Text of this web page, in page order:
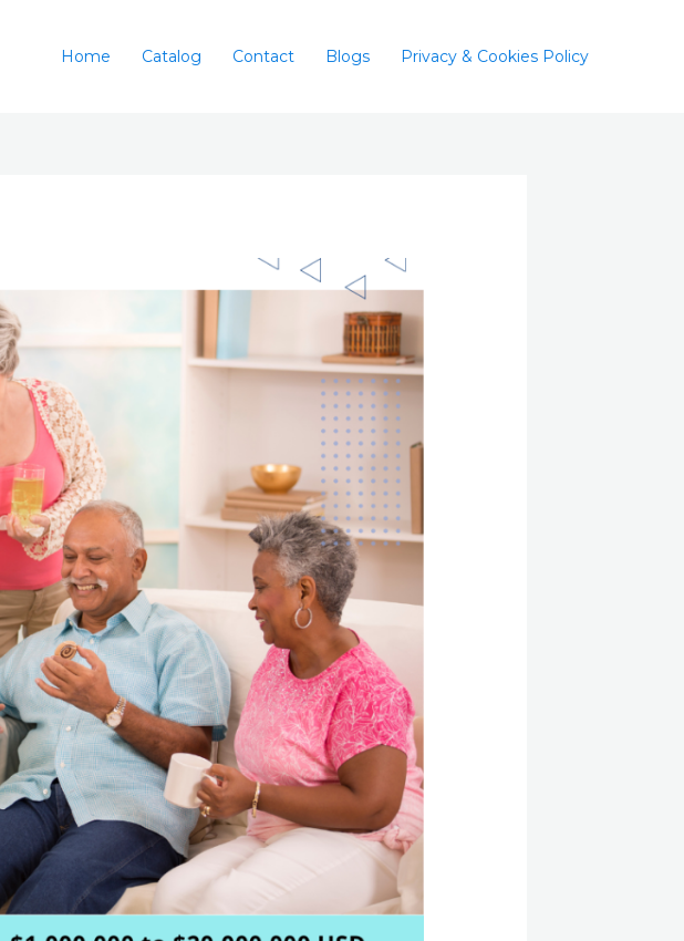
Home Catalog Contact Blogs Privacy & Cookies Policy